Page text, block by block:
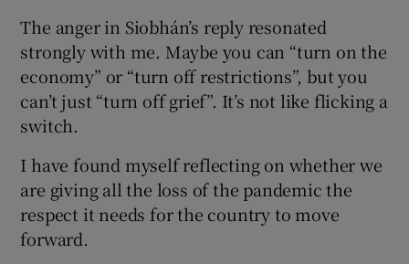
Show Sponsored sub sections
The anger in Siobhán’s reply resonated
strongly with me. Maybe you can “turn on the
economy” or “turn off restrictions”, but you
can’t just “turn off grief”. It’s not like flicking a
switch.
I have found myself reflecting on whether we
are giving all the loss of the pandemic the
respect it needs for the country to move
forward.